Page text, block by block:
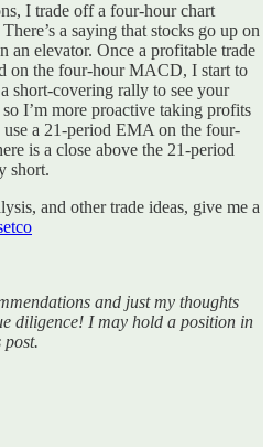
I trade off a four-hour chart
a saying that stocks go up on
an elevator. Once a profitable trade
on the four-hour MACD, I start to
short-covering rally to see your
I’m more proactive taking profits
a 21-period EMA on the four-
is a close above the 21-period
short.
and other trade ideas, give me a
and just my thoughts
diligence! I may hold a position in
post.